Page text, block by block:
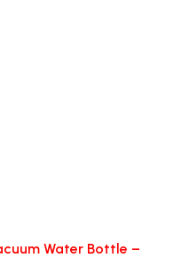
Water Bottle –